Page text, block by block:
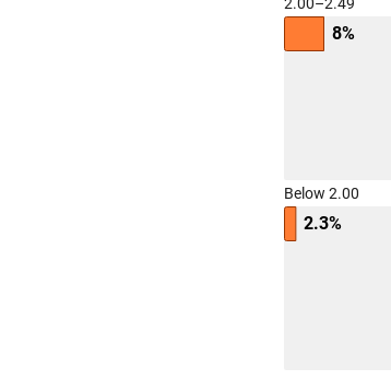
8%
Below 2.00
2.3%